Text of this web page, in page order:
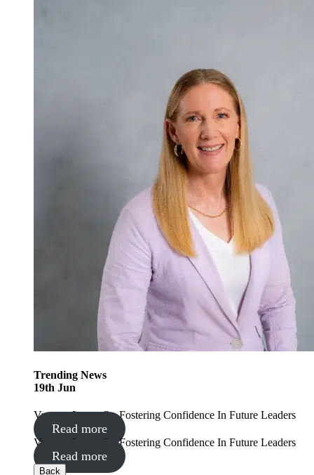
Trending News
19th Jun
Vanessa Lyons On Fostering Confidence In Future Leaders
Read more
Vanessa Lyons On Fostering Confidence In Future Leaders
Read more
Back